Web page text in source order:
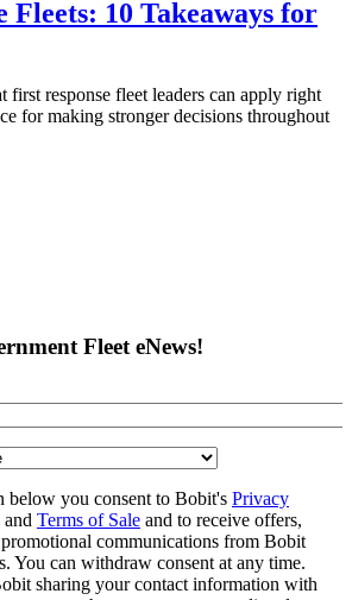
Fleets: 10 Takeaways for
first response fleet leaders can apply right
for making stronger decisions throughout